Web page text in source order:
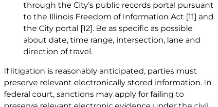
through the City’s public records portal pursuant
to the Illinois Freedom of Information Act [11] and
the City portal [12] . Be as specific as possible
about date, time range, intersection, lane and
direction of travel.
If litigation is reasonably anticipated, parties must
preserve relevant electronically stored information. In
federal court, sanctions may apply for failing to